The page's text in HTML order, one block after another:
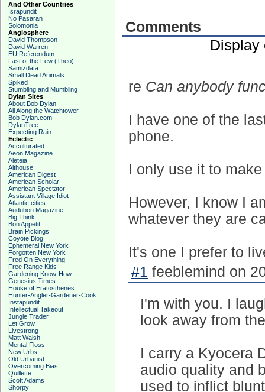
And Other Countries
Israpundit
No Pasaran
Solomonia
Anglosphere
David Thompson
David Warren
EU Referendum
Last of the Few (Theo)
Samizdata
Small Dead Animals
Spiked
Stumbling and Mumbling
Dylan Sites
About Bob Dylan
All Along the Watchtower
Bob Dylan.com
DylanTree
Expecting Rain
Eclectic
Acculturated
Aeon Magazine
Aleteia
Althouse
American Digest
American Scholar
American Spectator
Assistant Village Idiot
Atlantic cities
Audubon Magazine
Big Think
Bon Appetit
Brain Pickings
Coyote Blog
Ephemeral New York
Forgotten New York
Fred On Everything
Free Range Kids
Gardening Know-How
Genesius Times
House of Eratosthenes
Hunter-Angler-Gardener-Cook
Instapundit
Intellectual Takeout
Jungle Trader
Let Grow
Livestrong
Matt Walsh
Mental Floss
New Urbs
Old Urbanist
Overcoming Bias
Quillette
Scott Adams
Shorpy
Comments
Display
re Can anybody
I have one of the
phone.
I only use it to
However, I know I
whatever they are
It's one I prefer to
#1 feeblemind on
I'm with you. I
look away from
I carry a Kyocera
audio quality and
used to inflict